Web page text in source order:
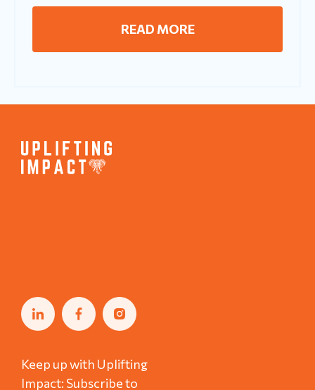
READ MORE
Keep up with Uplifting
Impact: Subscribe to